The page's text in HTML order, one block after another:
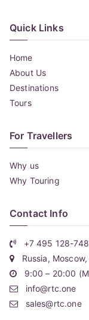
Quick Links
Home
About Us
Destinations
Tours
For Travellers
Why us
Why Touring
Contact Info
+7 495 128-
Russia,
9:00 – 20:00
info@rtc.one
sales@rtc.one